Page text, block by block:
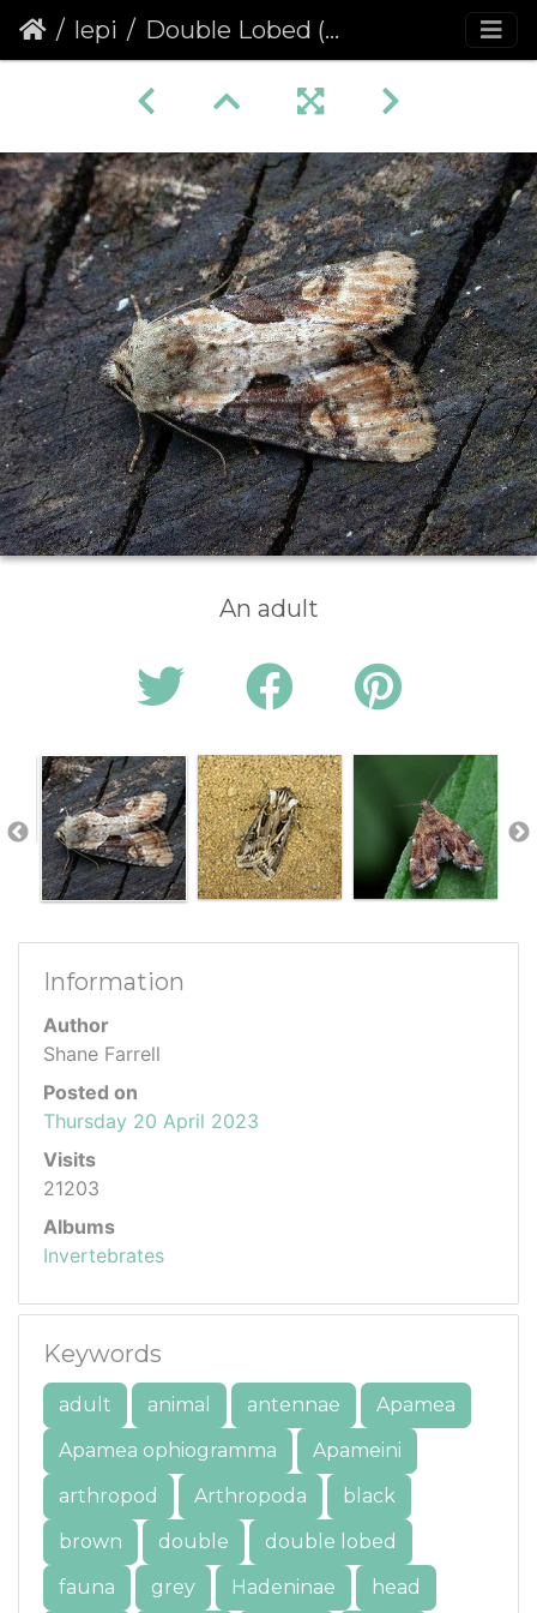
lepi Double Lobed (Apamea ophiogramma)
An adult
Information
Author
Shane Farrell
Posted on
Thursday 20 April 2023
Visits
21203
Albums
Invertebrates
Keywords
adult animal antennae
Apamea
Apamea ophiogramma
Apameini
arthropod
Arthropoda
black
brown
double
double lobed
fauna
grey Hadeninae head